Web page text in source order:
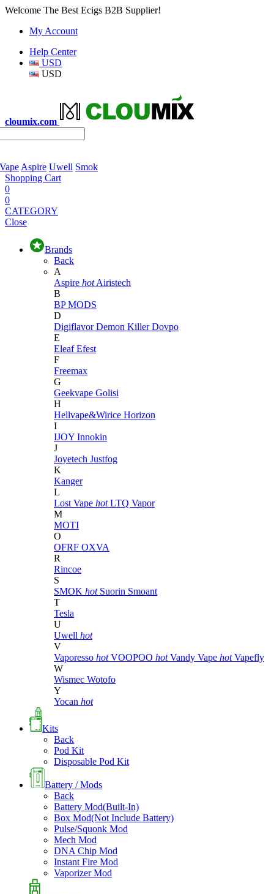
Welcome The Best Ecigs B2B Supplier!
My Account
Help Center
USD
USD
cloumix.com
Aspire Uwell Smok
Shopping Cart
0
0
CATEGORY
Close
Brands
Back
A
Aspire hot Airistech
B
BP MODS
D
DigiflavorDemon KillerDovpo
E
EleafEfest
F
Freemax
G
Geekvape Golisi
H
Hellvape&Wirice Horizon
I
IJOY Innokin
J
Joyetech Justfog
K
Kanger
L
Lost Vape hot LTQ Vapor
M
MOTI
O
OFRF OXVA
R
Rincoe
S
SMOK hot Suorin Smoant
T
Tesla
U
Uwell hot
V
Vaporesso hot VOOPOO hot Vandy Vape hot Vapefly
W
Wismec Wotofo
Y
Yocan hot
Kits
Back
Pod Kit
Disposable Pod Kit
Battery / Mods
Back
Battery Mod(Built-In)
Box Mod(Not Include Battery)
Pulse/Squonk Mod
Mech Mod
DNA Chip Mod
Instant Fire Mod
Vaporizer Mod